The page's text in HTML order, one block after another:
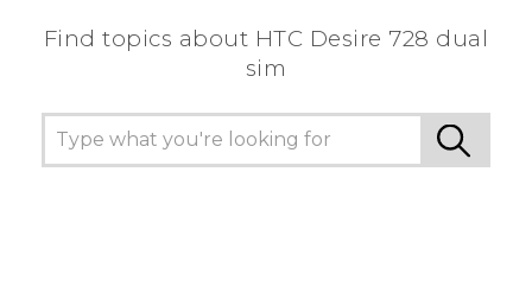
Find topics about HTC Desire 728 dual
sim